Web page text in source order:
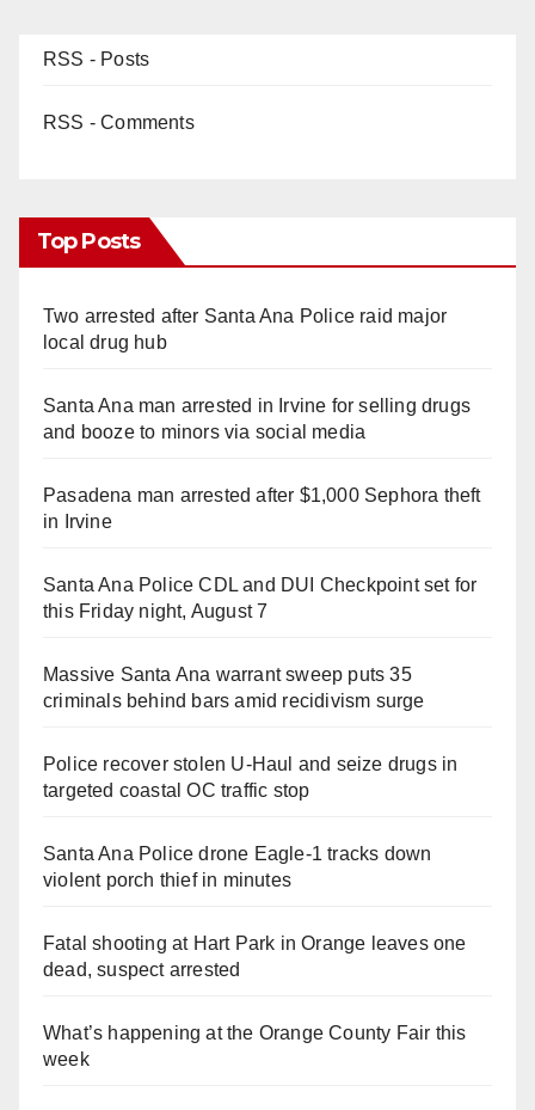
RSS - Posts
RSS - Comments
Top Posts
Two arrested after Santa Ana Police raid major
local drug hub
Santa Ana man arrested in Irvine for selling drugs
and booze to minors via social media
Pasadena man arrested after $1,000 Sephora theft
in Irvine
Santa Ana Police CDL and DUI Checkpoint set for
this Friday night, August 7
Massive Santa Ana warrant sweep puts 35
criminals behind bars amid recidivism surge
Police recover stolen U-Haul and seize drugs in
targeted coastal OC traffic stop
Santa Ana Police drone Eagle-1 tracks down
violent porch thief in minutes
Fatal shooting at Hart Park in Orange leaves one
dead, suspect arrested
What’s happening at the Orange County Fair this
week